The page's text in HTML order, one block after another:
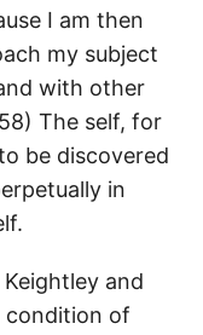
I am then
my subject
with other
The self, for
be discovered
in
and
condition of